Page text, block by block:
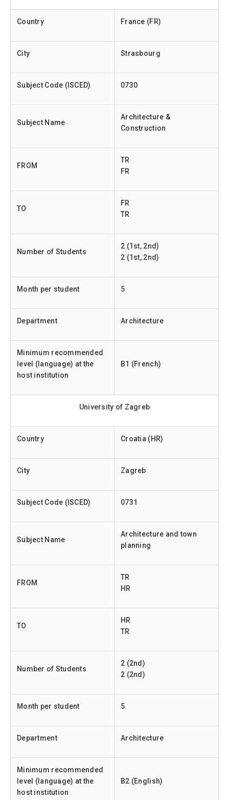
Country France (FR)
City Strasbourg
Subject Code (ISCED) 0730
Subject Name
Architecture &
Construction
FROM
TR
FR
TO
FR
TR
Number of Students
2 (1st, 2nd)
2 (1st, 2nd)
Month per student 5
Department Architecture
Minimum recommended
level (language) at the
host institution
B1 (French)
University of Zagreb
Country Croatia (HR)
City Zagreb
Subject Code (ISCED) 0731
Subject Name
Architecture and town
planning
FROM
TR
HR
TO
HR
TR
Number of Students
2 (2nd)
2 (2nd)
Month per student 5
Department Architecture
Minimum recommended
level (language) at the
host institution
B2 (English)